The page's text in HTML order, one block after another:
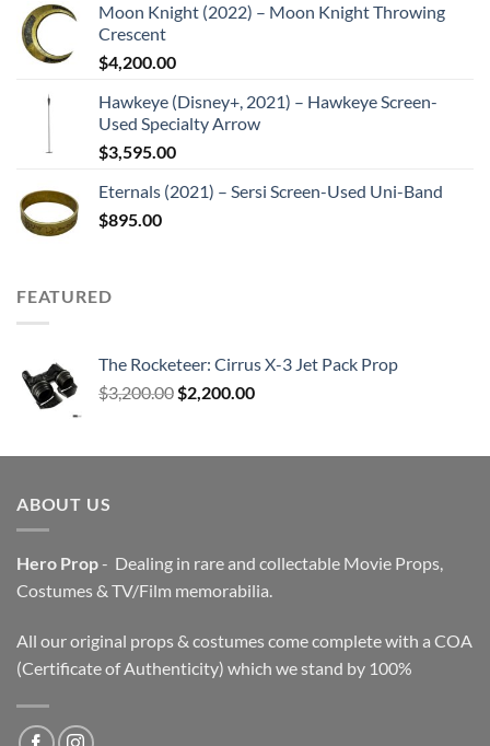
Moon Knight (2022) – Moon Knight Throwing
Crescent
$4,200.00
Hawkeye (Disney+, 2021) – Hawkeye Screen-
Used Specialty Arrow
$3,595.00
Eternals (2021) – Sersi Screen-Used Uni-Band
$895.00
FEATURED
The Rocketeer: Cirrus X-3 Jet Pack Prop
$3,200.00 Original
$3,200.00.
$2,200.00Current
$2,200.00.
ABOUT US
Hero Prop- Dealing in rare and collectable Movie Props,
Costumes & TV/Film memorabilia.
All our original props & costumes come complete with a COA
(Certificate of Authenticity) which we stand by 100%